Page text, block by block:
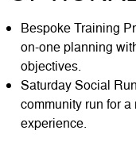
Bespoke Training
on-one planning
objectives.
Saturday Social
community run for
experience.